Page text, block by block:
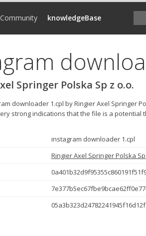
Community knowledgeBase
Springer Polska Sp z o.o.
downloader 1.cpl by Ringier Axel Springer
strong indications that the file is a potential
instagram downloader 1.cpl
Ringier Axel Springer Polska